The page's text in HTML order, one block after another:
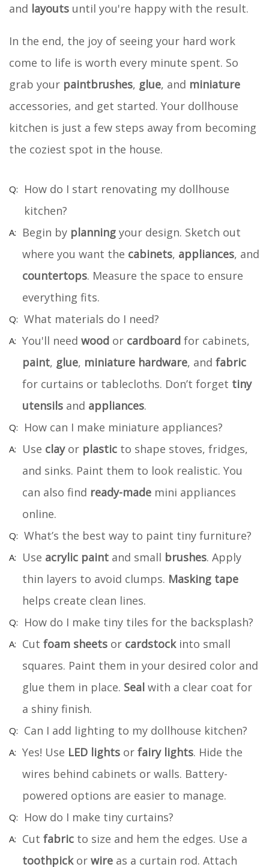
and layouts until you're happy with the result.
In the end, the joy of seeing your hard work
come to life is worth every minute spent. So
grab your paintbrushes, glue, and miniature
accessories, and get started. Your dollhouse
kitchen is just a few steps away from becoming
the coziest spot in the house.
How do I start renovating my dollhouse
kitchen?
Begin by planning your design. Sketch out
where you want the cabinets, appliances, and
countertops. Measure the space to ensure
everything fits.
What materials do I need?
You'll need wood or cardboard for cabinets,
paint, glue, miniature hardware, and fabric
for curtains or tablecloths. Don’t forget tiny
utensils and appliances.
How can I make miniature appliances?
Use clayor plastic to shape stoves, fridges,
and sinks. Paint them to look realistic. You
can also find ready-made mini appliances
online.
What’s the best way to paint tiny furniture?
Use acrylic paint and small brushes. Apply
thin layers to avoid clumps. Masking tape
helps create clean lines.
How do I make tiny tiles for the backsplash?
Cut foam sheets or cardstockinto small
squares. Paint them in your desired color and
glue them in place. Seal with a clear coat for
a shiny finish.
Can I add lighting to my dollhouse kitchen?
Yes! Use LED lights or fairy lights. Hide the
wires behind cabinets or walls. Battery-
powered options are easier to manage.
How do I make tiny curtains?
Cut fabric to size and hem the edges. Use a
toothpickor wire as a curtain rod. Attach